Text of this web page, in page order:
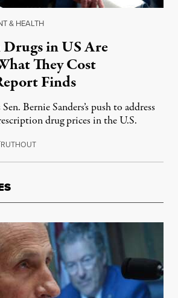
& HEALTH
in US Are
They Cost
Finds
Bernie Sanders’s push to address
drug prices in the U.S.
RUTHOUTApril 28, 2021